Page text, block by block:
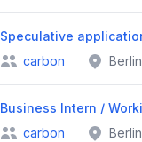
Speculative
carbon
Business Intern /
carbon